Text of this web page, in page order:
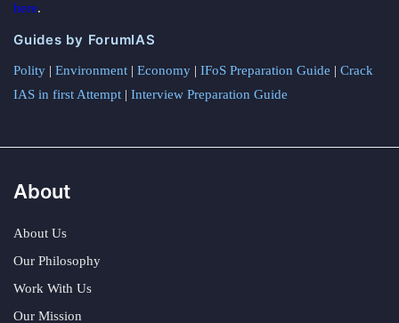
here.
Guides by ForumIAS
Polity | Environment | Economy | IFoS Preparation Guide | Crack
IAS in first Attempt | Interview Preparation Guide
About
About Us
Our Philosophy
Work With Us
Our Mission